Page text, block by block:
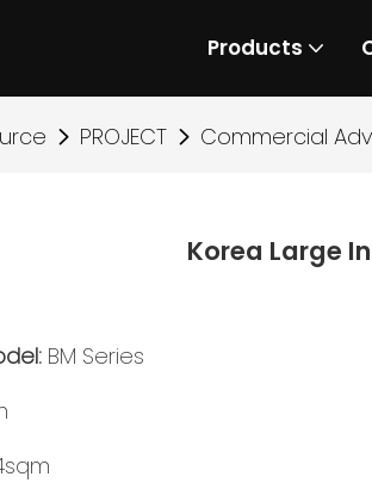
Products
PROJECT Commercial
Korea Large
BM Series